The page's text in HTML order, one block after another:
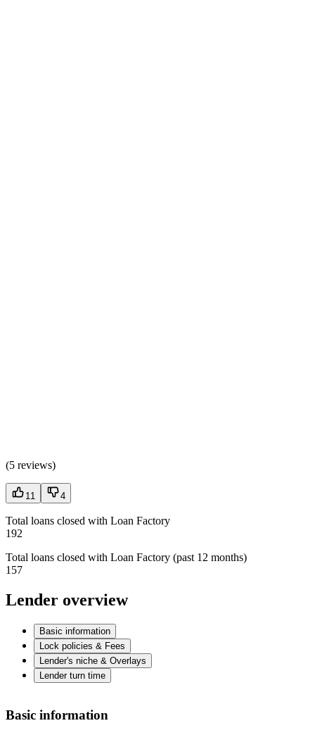
(5 reviews)
11 4
Total loans closed with Loan Factory
192
Total loans closed with Loan Factory (past 12 months)
157
Lender overview
Basic information
Lock policies & Fees
Lender's niche & Overlays
Lender turn time
Basic information